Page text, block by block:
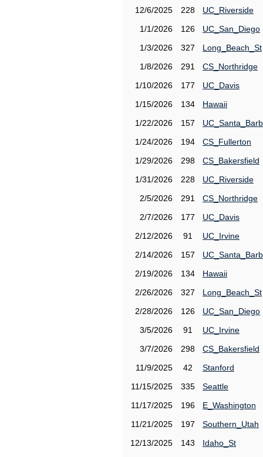
12/6/2025
228
UC_Riverside
1/1/2026
126
UC_San_Diego
1/3/2026
327
Long_Beach_St
1/8/2026
291
CS_Northridge
1/10/2026
177
UC_Davis
1/15/2026
134
Hawaii
1/22/2026
157
1/24/2026
194
CS_Fullerton
1/29/2026
298
CS_Bakersfield
1/31/2026
228
UC_Riverside
2/5/2026
291
CS_Northridge
2/7/2026
177
UC_Davis
2/12/2026
91
UC_Irvine
2/14/2026
157
2/19/2026
134
Hawaii
2/26/2026
327
Long_Beach_St
2/28/2026
126
UC_San_Diego
3/5/2026
91
UC_Irvine
3/7/2026
298
CS_Bakersfield
11/9/2025
42
Stanford
11/15/2025
335
Seattle
11/17/2025
196
E_Washington
11/21/2025
197
Southern_Utah
12/13/2025
143
Idaho_St